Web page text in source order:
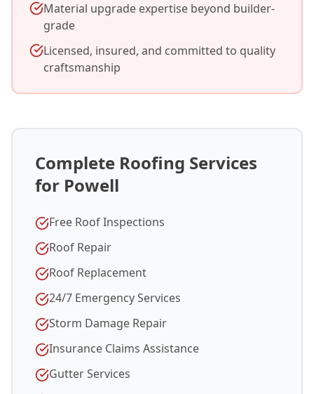
Material upgrade expertise beyond builder-
grade
Licensed, insured, and committed to quality
craftsmanship
Complete Roofing Services
for Powell
Free Roof Inspections
Roof Repair
Roof Replacement
24/7 Emergency Services
Storm Damage Repair
Insurance Claims Assistance
Gutter Services